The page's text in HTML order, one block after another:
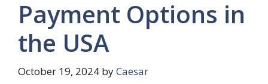
Payment Options in
the USA
October 19, 2024 byCaesar